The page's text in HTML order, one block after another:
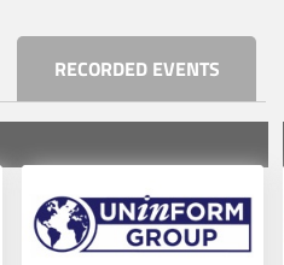
della
del Bio
Read more
Scientific
RECORDED EVENTS